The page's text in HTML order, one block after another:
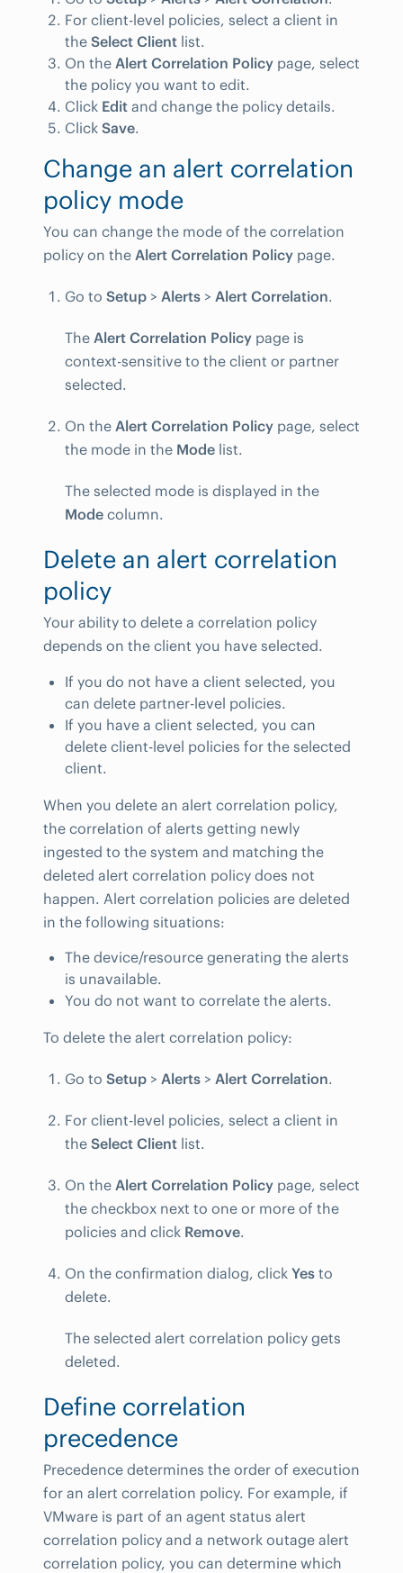
For client-level policies, select a client in
the Select Client list.
On the Alert Correlation Policy page, select
the policy you want to edit.
Click Edit and change the policy details.
Click Save.
Change an alert correlation
policy mode
You can change the mode of the correlation
policy on the Alert Correlation Policy page.
Go to Setup > Alerts > Alert Correlation.
The Alert Correlation Policy page is
context-sensitive to the client or partner
selected.
On the Alert Correlation Policy page, select
the mode in the Mode list.
The selected mode is displayed in the
Mode column.
Delete an alert correlation
policy
Your ability to delete a correlation policy
depends on the client you have selected.
If you do not have a client selected, you
can delete partner-level policies.
If you have a client selected, you can
delete client-level policies for the selected
client.
When you delete an alert correlation policy,
the correlation of alerts getting newly
ingested to the system and matching the
deleted alert correlation policy does not
happen. Alert correlation policies are deleted
in the following situations:
The device/resource generating the alerts
is unavailable.
You do not want to correlate the alerts.
To delete the alert correlation policy:
Go to Setup > Alerts > Alert Correlation.
For client-level policies, select a client in
the Select Client list.
On the Alert Correlation Policy page, select
the checkbox next to one or more of the
policies and click Remove.
On the confirmation dialog, click Yes to
delete.
The selected alert correlation policy gets
deleted.
Define correlation
precedence
Precedence determines the order of execution
for an alert correlation policy. For example, if
VMware is part of an agent status alert
correlation policy and a network outage alert
correlation policy, you can determine which